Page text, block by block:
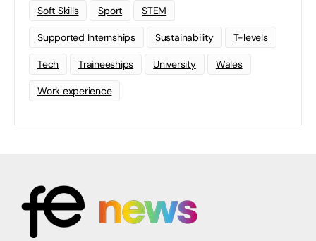
Soft Skills Sport STEM
Supported Internships Sustainability T-levels
Tech Traineeships University Wales
Work experience